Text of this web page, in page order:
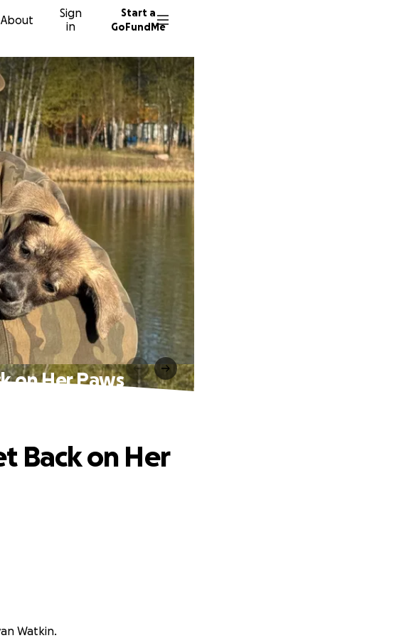
About
Sign
in
Start a
GoFundMe
on Her Paws
Back on Her
Watkin.